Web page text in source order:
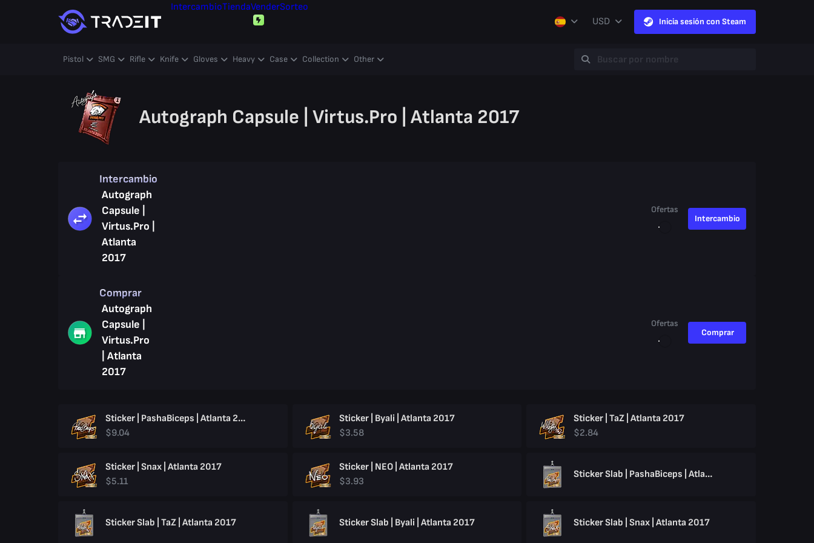
IntercambioTiendaVenderSorteo
USD
Inicia sesión con Steam
Pistol SMG Rifle Knife Gloves Heavy Case Collection Other
Autograph Capsule | Virtus.Pro | Atlanta 2017
Intercambio
Autograph
Capsule |
Virtus.Pro |
Atlanta
2017
Ofertas
Intercambio
Comprar
Autograph
Capsule |
Virtus.Pro
| Atlanta
2017
Ofertas
Comprar
Sticker | PashaBiceps | Atlanta 2017
$9.04
Sticker | Byali | Atlanta 2017
$3.58
Sticker | TaZ | Atlanta 2017
$2.84
Sticker | Snax | Atlanta 2017
$5.11
Sticker | NEO | Atlanta 2017
$3.93
Sticker Slab | PashaBiceps | Atlanta 2017
Sticker Slab | TaZ | Atlanta 2017 Sticker Slab | Byali | Atlanta 2017 Sticker Slab | Snax | Atlanta 2017